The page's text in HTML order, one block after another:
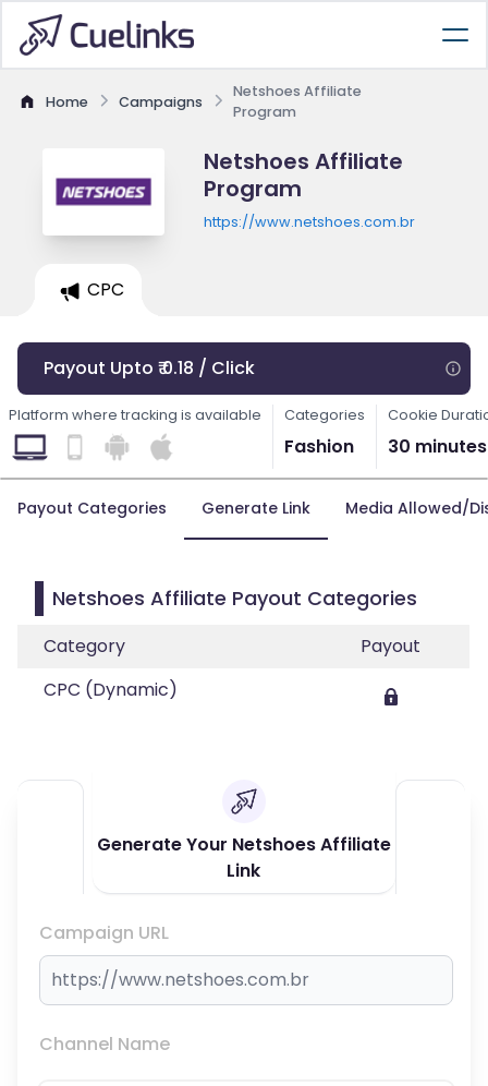
Home Campaigns
Netshoes Affiliate
Program
Netshoes Affiliate
Program
https://www.netshoes.com.br
CPC
Payout Upto ₹ 0.18 / Click
Platform where tracking is available Categories
Fashion
Cookie
30 minutes
Payout Categories Generate Link Media Allowed/
Netshoes Affiliate Payout Categories
Category
Payout
CPC (Dynamic)
Generate Your Netshoes Affiliate
Link
Campaign URL
Channel Name